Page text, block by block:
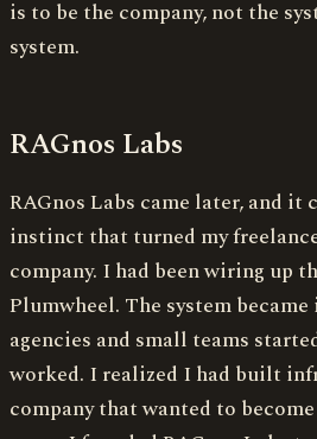
is to be the company, not the
system.
RAGnos Labs
RAGnos Labs came later, and it
instinct that turned my
company. I had been wiring up
Plumwheel. The system
agencies and small teams
worked. I realized I had built
company that wanted to